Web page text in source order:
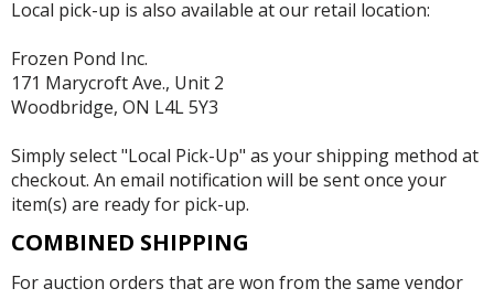
Local pick-up is also available at our retail location:
Frozen Pond Inc.
171 Marycroft Ave., Unit 2
Woodbridge, ON L4L 5Y3
Simply select "Local Pick-Up" as your shipping method at
checkout. An email notification will be sent once your
item(s) are ready for pick-up.
COMBINED SHIPPING
For auction orders that are won from the same vendor